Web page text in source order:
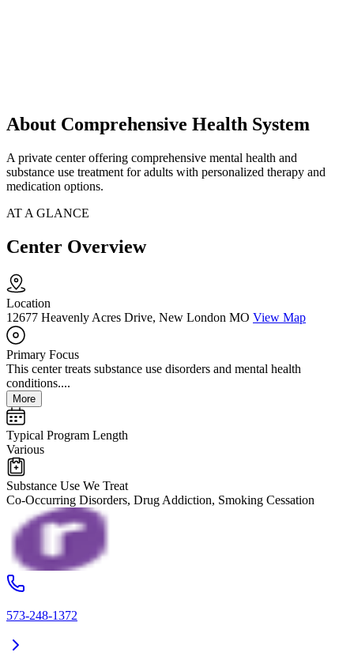
About Comprehensive Health System
A private center offering comprehensive mental health and
substance use treatment for adults with personalized therapy and
medication options.
AT A GLANCE
Center Overview
Location
12677 Heavenly Acres Drive, New London MO View Map
Primary Focus
This center treats substance use disorders and mental health
conditions....
More
Typical Program Length
Various
Substance Use We Treat
Co-Occurring Disorders, Drug Addiction, Smoking Cessation
573-248-1372